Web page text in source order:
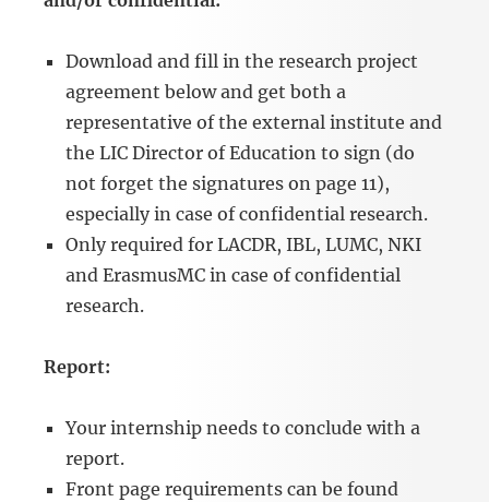
Download and fill in the research project
agreement below and get both a
representative of the external institute and
the LIC Director of Education to sign (do
not forget the signatures on page 11),
especially in case of confidential research.
Only required for LACDR, IBL, LUMC, NKI
and ErasmusMC in case of confidential
research.
Report:
Your internship needs to conclude with a
report.
Front page requirements can be found